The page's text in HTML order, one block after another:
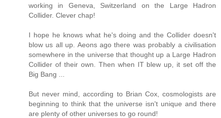
working in Geneva, Switzerland on the Large Hadron
Collider. Clever chap!
I hope he knows what he's doing and the Collider doesn't
blow us all up. Aeons ago there was probably a civilisation
somewhere in the universe that thought up a Large Hadron
Collider of their own. Then when IT blew up, it set off the
Big Bang ...
But never mind, according to Brian Cox, cosmologists are
beginning to think that the universe isn't unique and there
are plenty of other universes to go round!